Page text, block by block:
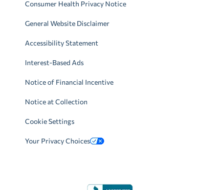
Consumer Health Privacy Notice
General Website Disclaimer
Accessibility Statement
Interest-Based Ads
Notice of Financial Incentive
Notice at Collection
Cookie Settings
Your Privacy Choices